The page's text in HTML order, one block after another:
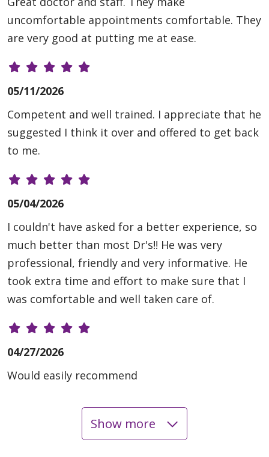
uncomfortable appointments comfortable. They
are very good at putting me at ease.
05/11/2026
Competent and well trained. I appreciate that he
suggested I think it over and offered to get back
to me.
05/04/2026
I couldn't have asked for a better experience, so
much better than most Dr's!! He was very
professional, friendly and very informative. He
took extra time and effort to make sure that I
was comfortable and well taken care of.
04/27/2026
Would easily recommend
Show more